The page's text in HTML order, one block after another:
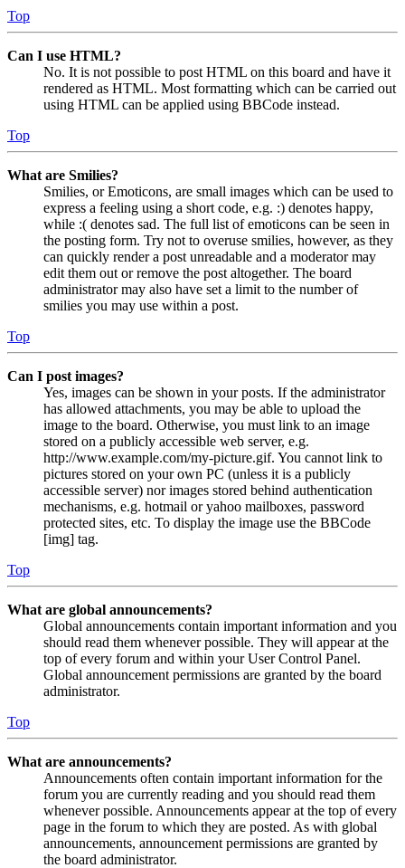
Top
Can I use HTML?
No. It is not possible to post HTML on this board and have it
rendered as HTML. Most formatting which can be carried out
using HTML can be applied using BBCode instead.
Top
What are Smilies?
Smilies, or Emoticons, are small images which can be used to
express a feeling using a short code, e.g. :) denotes happy,
while :( denotes sad. The full list of emoticons can be seen in
the posting form. Try not to overuse smilies, however, as they
can quickly render a post unreadable and a moderator may
edit them out or remove the post altogether. The board
administrator may also have set a limit to the number of
smilies you may use within a post.
Top
Can I post images?
Yes, images can be shown in your posts. If the administrator
has allowed attachments, you may be able to upload the
image to the board. Otherwise, you must link to an image
stored on a publicly accessible web server, e.g.
http://www.example.com/my-picture.gif. You cannot link to
pictures stored on your own PC (unless it is a publicly
accessible server) nor images stored behind authentication
mechanisms, e.g. hotmail or yahoo mailboxes, password
protected sites, etc. To display the image use the BBCode
[img] tag.
Top
What are global announcements?
Global announcements contain important information and you
should read them whenever possible. They will appear at the
top of every forum and within your User Control Panel.
Global announcement permissions are granted by the board
administrator.
Top
What are announcements?
Announcements often contain important information for the
forum you are currently reading and you should read them
whenever possible. Announcements appear at the top of every
page in the forum to which they are posted. As with global
announcements, announcement permissions are granted by
the board administrator.